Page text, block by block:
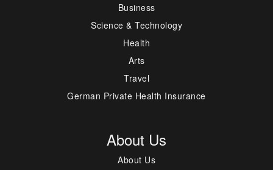
Business
Science & Technology
Health
Arts
Travel
German Private Health Insurance
About Us
About Us